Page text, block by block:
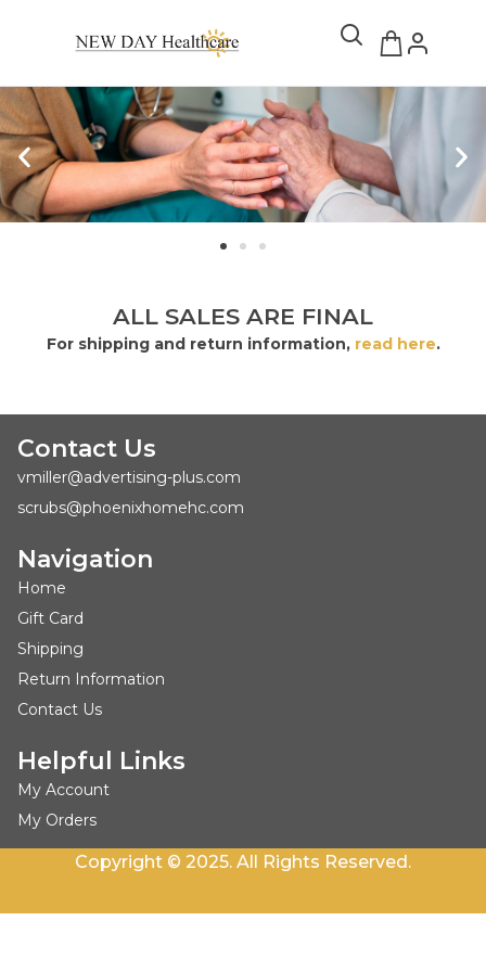
ALL SALES ARE FINAL
For shipping and return information, read here.
Contact Us
vmiller@advertising-plus.com
scrubs@phoenixhomehc.com
Navigation
Home
Gift Card
Shipping
Return Information
Contact Us
Helpful Links
My Account
My Orders
Copyright © 2025. All Rights Reserved.